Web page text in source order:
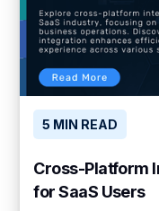
5 MIN READ
Cross-Platform
for SaaS Users